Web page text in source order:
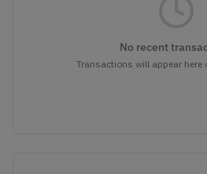
No recent
Transactions will appear here